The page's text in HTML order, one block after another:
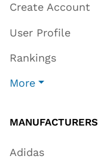
Create Account
User Profile
Rankings
More
MANUFACTURERS
Adidas